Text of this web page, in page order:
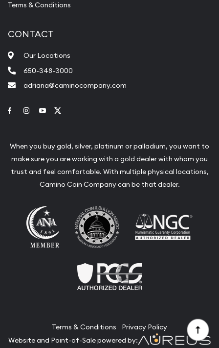
Terms & Conditions
CONTACT
Our Locations
650-348-3000
adriana@caminocompany.com
Link to Facebook
Link to Instagram
Link to Youtube
When you buy gold, silver, platinum or palladium, you want to
make sure you are working with a gold dealer with whom you
trust and feel comfortable. With multiple physical locations,
Camino Coin Company can be that dealer.
Terms & Conditions
Privacy Policy
Website and Point-of-Sale powered by: